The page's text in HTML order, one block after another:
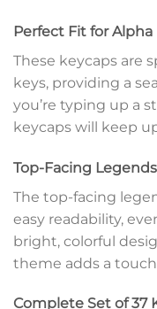
Perfect Fit for Alpha
These keycaps are
keys, providing a
you’re typing up a
keycaps will keep
Top-Facing Legends
The top-facing
easy readability,
bright, colorful
theme adds a
Complete Set of 37